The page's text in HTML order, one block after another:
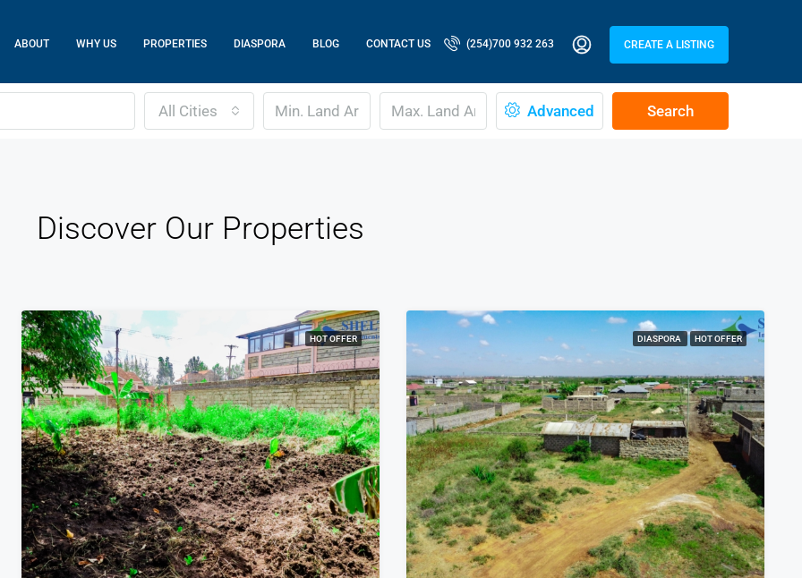
ABOUT WHY US PROPERTIES DIASPORA BLOG CONTACT US (254)700 932 263 CREATE A LISTING
All Cities Advanced Search
Discover Our Properties
HOT OFFER DIASPORA HOT OFFER